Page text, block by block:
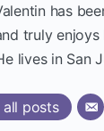
has
truly
lives in San
all posts